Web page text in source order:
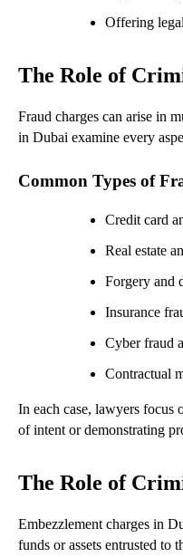
Offering
The Role of
Fraud charges can arise in
in Dubai examine every
Common Types of
Credit card
Real estate
Forgery and
Insurance
Cyber fraud
Contractual
In each case, lawyers focus
of intent or demonstrating
The Role of
Embezzlement charges in
funds or assets entrusted to